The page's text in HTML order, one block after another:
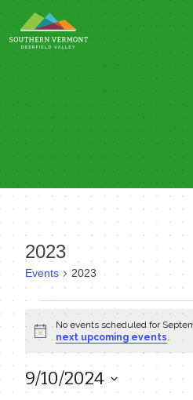
to
content
2023
Events 2023
Events
for
September
Notice
No events scheduled for
next upcoming events.
9/10/2024